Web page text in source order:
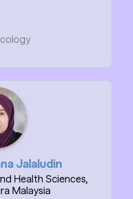
Jalaludin
Health Sciences,
Malaysia